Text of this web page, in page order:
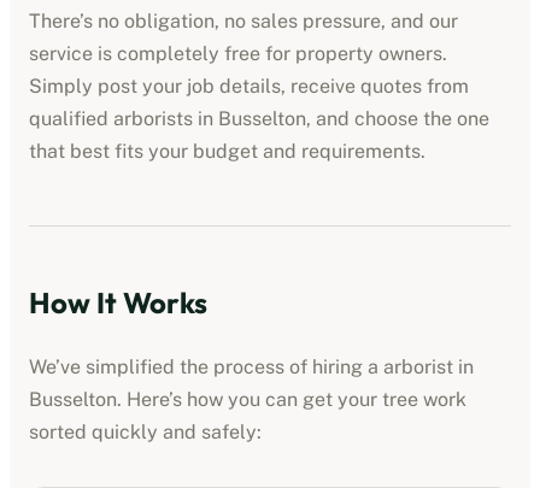
There’s no obligation, no sales pressure, and our
service is completely free for property owners.
Simply post your job details, receive quotes from
qualified arborists in Busselton, and choose the one
that best fits your budget and requirements.
How It Works
We’ve simplified the process of hiring a arborist in
Busselton. Here’s how you can get your tree work
sorted quickly and safely: